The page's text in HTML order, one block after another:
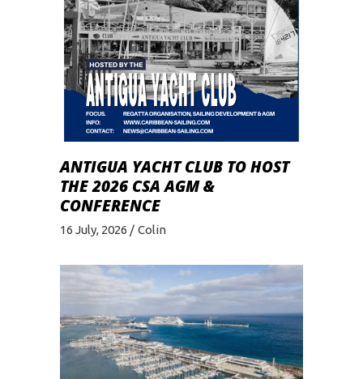
ANTIGUA YACHT CLUB TO HOST
THE 2026 CSA AGM &
CONFERENCE
16 July, 2026 Colin